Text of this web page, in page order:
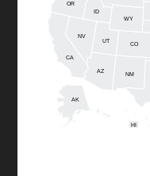
AK
AZ
CA
CO
HI
ID
NV
NM
OR
UT
WY